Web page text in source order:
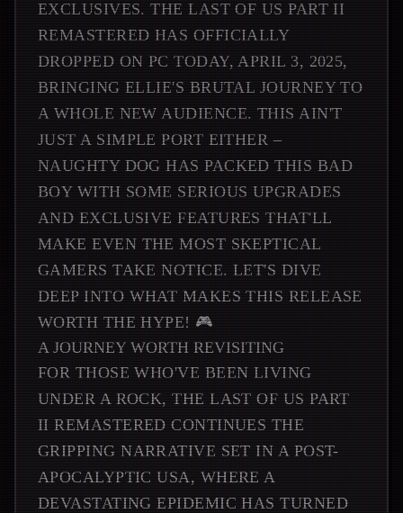
EXCLUSIVES. THE LAST OF US PART II
REMASTERED HAS OFFICIALLY
DROPPED ON PC TODAY, APRIL 3, 2025,
BRINGING ELLIE'S BRUTAL JOURNEY TO
A WHOLE NEW AUDIENCE. THIS AIN'T
JUST A SIMPLE PORT EITHER –
NAUGHTY DOG HAS PACKED THIS BAD
BOY WITH SOME SERIOUS UPGRADES
AND EXCLUSIVE FEATURES THAT'LL
MAKE EVEN THE MOST SKEPTICAL
GAMERS TAKE NOTICE. LET'S DIVE
DEEP INTO WHAT MAKES THIS RELEASE
WORTH THE HYPE! 🎮
A JOURNEY WORTH REVISITING
FOR THOSE WHO'VE BEEN LIVING
UNDER A ROCK, THE LAST OF US PART
II REMASTERED CONTINUES THE
GRIPPING NARRATIVE SET IN A POST-
APOCALYPTIC USA, WHERE A
DEVASTATING EPIDEMIC HAS TURNED